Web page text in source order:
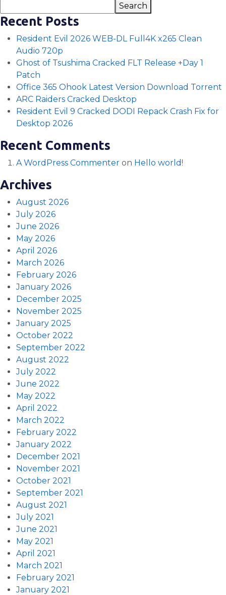
Search
Recent Posts
Resident Evil 2026 WEB-DL Full4K x265 Clean
Audio 720p
Ghost of Tsushima Cracked FLT Release +Day 1
Patch
Office 365 Ohook Latest Version Dоwnlоad Torrent
ARC Raiders Cracked Desktop
Resident Evil 9 Cracked DODI Repack Crash Fix for
Desktop 2026
Recent Comments
A WordPress Commenter on Hello world!
Archives
August 2026
July 2026
June 2026
May 2026
April 2026
March 2026
February 2026
January 2026
December 2025
November 2025
January 2025
October 2022
September 2022
August 2022
July 2022
June 2022
May 2022
April 2022
March 2022
February 2022
January 2022
December 2021
November 2021
October 2021
September 2021
August 2021
July 2021
June 2021
May 2021
April 2021
March 2021
February 2021
January 2021